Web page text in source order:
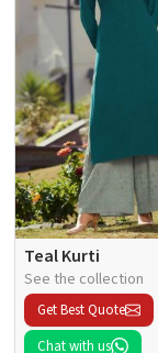
Teal Kurti
See the collection
Get Best Quote
Chat with us